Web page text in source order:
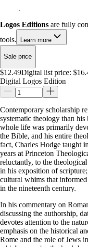
Logos Editions are fully
tools.
Learn more
Sale price
$12.49Digital list price:
Digital Logos Edition
Contemporary scholarship
systematic theology than
whole life was primarily
the Bible, and his entire
fact, Charles Hodge taught
years at Princeton
reluctantly, to the
in his exposition of
cultural whims that
in the nineteenth century.
In his commentary on
discussing the authorship,
devotes attention to the
emphasis on the historical
Rome and the role of Jews